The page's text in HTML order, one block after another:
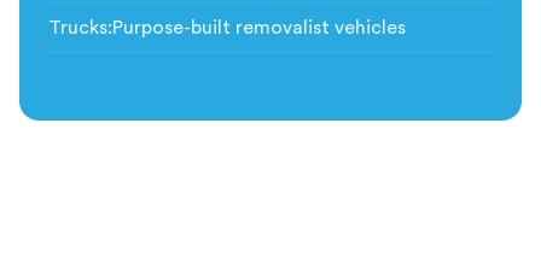
Trucks:Purpose-built removalist vehicles